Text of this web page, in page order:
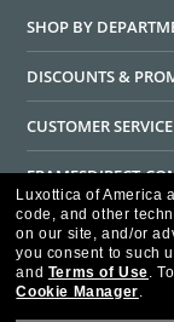
SHOP BY
DISCOUNTS &
CUSTOMER SERVICE
HELPFUL
WE GUARANTEE
Luxottica of America
code, and other
on our site, and/or
you consent to such
and Terms of Use.
Cookie Manager.